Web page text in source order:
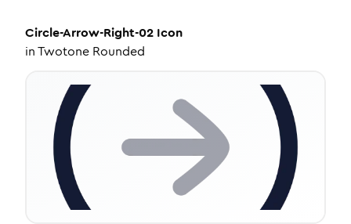
Circle-Arrow-Right-02 Icon
inTwotone Rounded